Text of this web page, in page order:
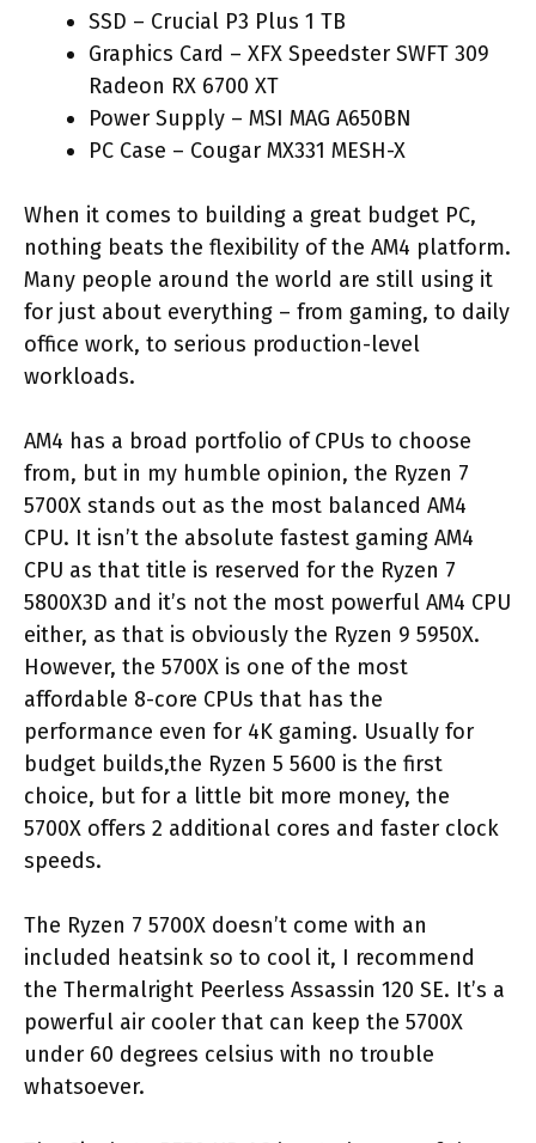
SSD – Crucial P3 Plus 1 TB
Graphics Card – XFX Speedster SWFT 309
Radeon RX 6700 XT
Power Supply – MSI MAG A650BN
PC Case – Cougar MX331 MESH-X
When it comes to building a great budget PC,
nothing beats the flexibility of the AM4 platform.
Many people around the world are still using it
for just about everything – from gaming, to daily
office work, to serious production-level
workloads.
AM4 has a broad portfolio of CPUs to choose
from, but in my humble opinion, the Ryzen 7
5700X stands out as the most balanced AM4
CPU. It isn’t the absolute fastest gaming AM4
CPU as that title is reserved for the Ryzen 7
5800X3D and it’s not the most powerful AM4 CPU
either, as that is obviously the Ryzen 9 5950X.
However, the 5700X is one of the most
affordable 8-core CPUs that has the
performance even for 4K gaming. Usually for
budget builds,the Ryzen 5 5600 is the first
choice, but for a little bit more money, the
5700X offers 2 additional cores and faster clock
speeds.
The Ryzen 7 5700X doesn’t come with an
included heatsink so to cool it, I recommend
the Thermalright Peerless Assassin 120 SE. It’s a
powerful air cooler that can keep the 5700X
under 60 degrees celsius with no trouble
whatsoever.